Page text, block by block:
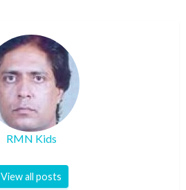
RMN Kids
View all posts